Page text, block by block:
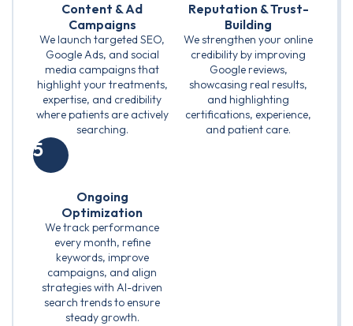
Content & Ad
Campaigns
We launch targeted SEO,
Google Ads, and social
media campaigns that
highlight your treatments,
expertise, and credibility
where patients are actively
searching.
Reputation & Trust-
Building
We strengthen your online
credibility by improving
Google reviews,
showcasing real results,
and highlighting
certifications, experience,
and patient care.
5
Ongoing
Optimization
We track performance
every month, refine
keywords, improve
campaigns, and align
strategies with AI-driven
search trends to ensure
steady growth.